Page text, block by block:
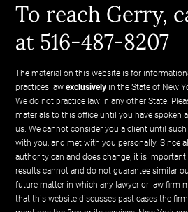
To reach Gerry,
at 516-487-8207
The material on this website is for
practices lawexclusively in the State of New
We do not practice law in any other State.
materials to this office until you have spoken
us. We cannot consider you a client until
with you, and met with you personally. Since
authority can and does change, it is
results cannot and do not guarantee similar
future matter in which any lawyer or law firm
that this website discusses past cases the